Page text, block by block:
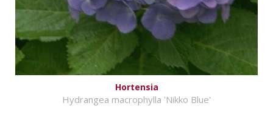
Hortensia
Hydrangea macrophylla 'Nikko Blue'